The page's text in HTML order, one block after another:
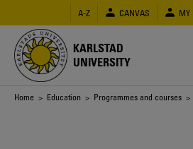
main
content
A-Z CANVAS MY
KARLSTAD
UNIVERSITY
Breadcrumb
Home > Education > Programmes and courses >